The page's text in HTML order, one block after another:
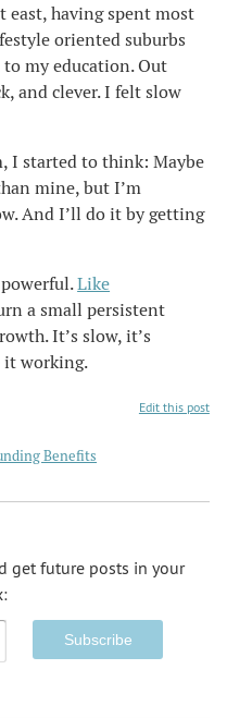
east, having spent most
oriented suburbs
my education. Out
and clever. I felt slow
I started to think: Maybe
mine, but I’m
And I’ll do it by getting
Like
a small persistent
It’s slow, it’s
it working.
Edit this post
Benefits
get future posts in your